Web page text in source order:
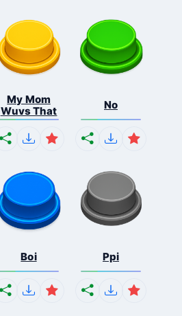
My Mom
Wuvs That
No
Boi Ppi